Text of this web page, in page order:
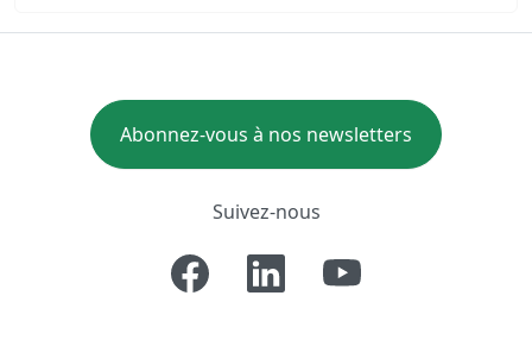
Abonnez-vous à nos newsletters
Suivez-nous